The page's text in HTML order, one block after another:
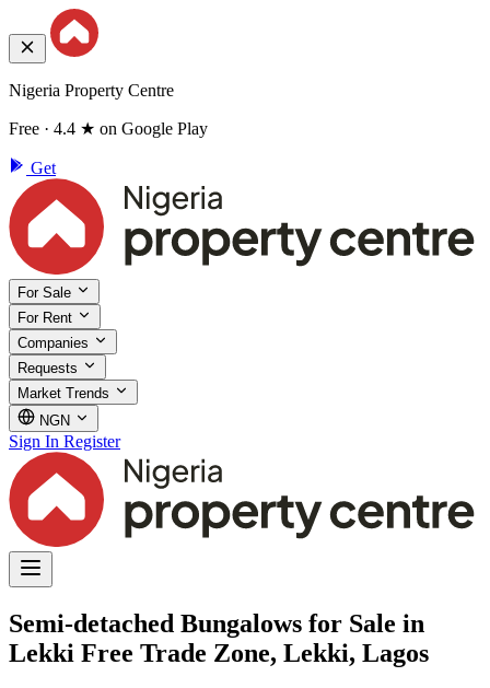
Nigeria Property Centre
Free · 4.4 ★ on Google Play
Get
For Sale
For Rent
Companies
Requests
Market Trends
NGN
Sign In Register
Semi-detached Bungalows for Sale in
Lekki Free Trade Zone, Lekki, Lagos